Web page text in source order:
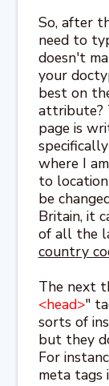
So, after
need to
doesn't
your
best on
attribute?
page is
where I
to
be
Britain, it
of all the
country
The next
<head>"
sorts of
but they
For
meta tags